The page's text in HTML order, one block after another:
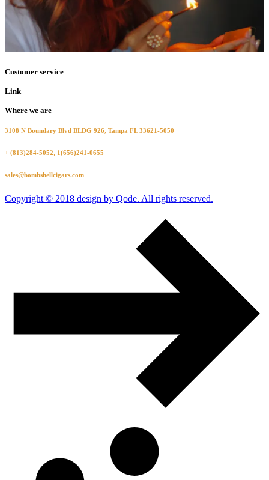
Customer service
Link
Where we are
3108 N Boundary Blvd BLDG 926, Tampa FL 33621-5050
+ (813)284-5052, 1(656)241-0655
sales@bombshellcigars.com
Copyright © 2018 design by Qode. All rights reserved.